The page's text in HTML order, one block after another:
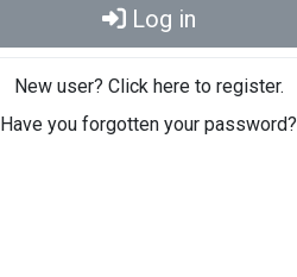
Log in
New user? Click here to register.
Have you forgotten your password?